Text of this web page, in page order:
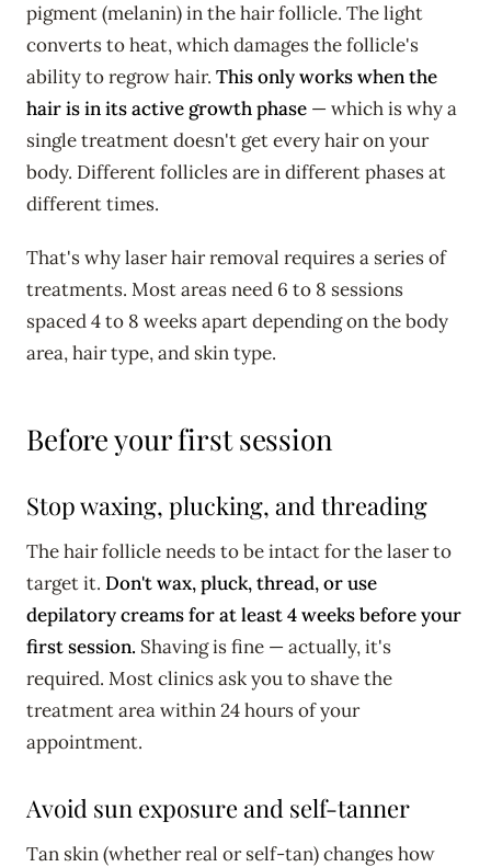
pigment (melanin) in the hair follicle. The light
converts to heat, which damages the follicle's
ability to regrow hair. This only works when the
hair is in its active growth phase — which is why a
single treatment doesn't get every hair on your
body. Different follicles are in different phases at
different times.
That's why laser hair removal requires a series of
treatments. Most areas need 6 to 8 sessions
spaced 4 to 8 weeks apart depending on the body
area, hair type, and skin type.
Before your first session
Stop waxing, plucking, and threading
The hair follicle needs to be intact for the laser to
target it. Don't wax, pluck, thread, or use
depilatory creams for at least 4 weeks before your
first session. Shaving is fine — actually, it's
required. Most clinics ask you to shave the
treatment area within 24 hours of your
appointment.
Avoid sun exposure and self-tanner
Tan skin (whether real or self-tan) changes how